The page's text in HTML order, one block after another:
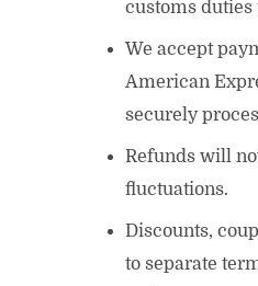
customs duties
We accept
American
securely
Refunds will
fluctuations.
Discounts,
to separate